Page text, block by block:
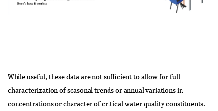
While useful, these data are not sufficient to allow for full
characterization of seasonal trends or annual variations in
concentrations or character of critical water quality constituents.